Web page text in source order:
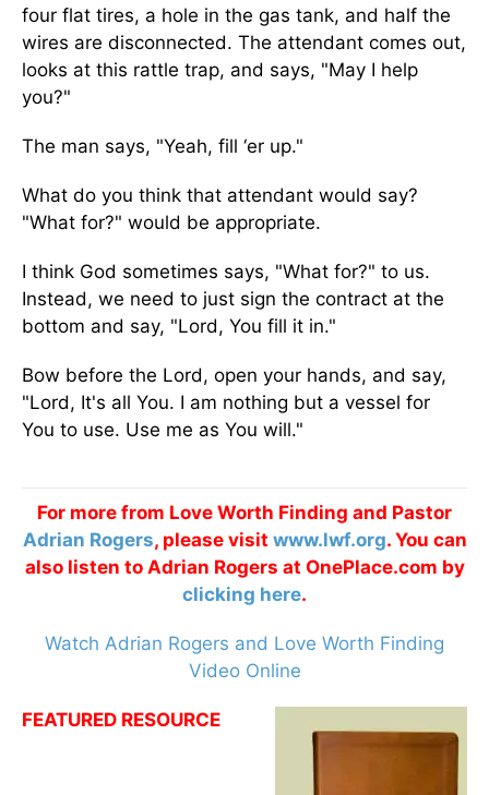
four flat tires, a hole in the gas tank, and half the
wires are disconnected. The attendant comes out,
looks at this rattle trap, and says, "May I help
you?"
The man says, "Yeah, fill ‘er up."
What do you think that attendant would say?
"What for?" would be appropriate.
I think God sometimes says, "What for?" to us.
Instead, we need to just sign the contract at the
bottom and say, "Lord, You fill it in."
Bow before the Lord, open your hands, and say,
"Lord, It's all You. I am nothing but a vessel for
You to use. Use me as You will."
For more from Love Worth Finding and Pastor
Adrian Rogers, please visit www.lwf.org. You can
also listen to Adrian Rogers at OnePlace.com by
clicking here.
Watch Adrian Rogers and Love Worth Finding
Video Online
FEATURED RESOURCE